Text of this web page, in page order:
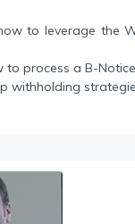
to leverage the
to process a B-
withholding